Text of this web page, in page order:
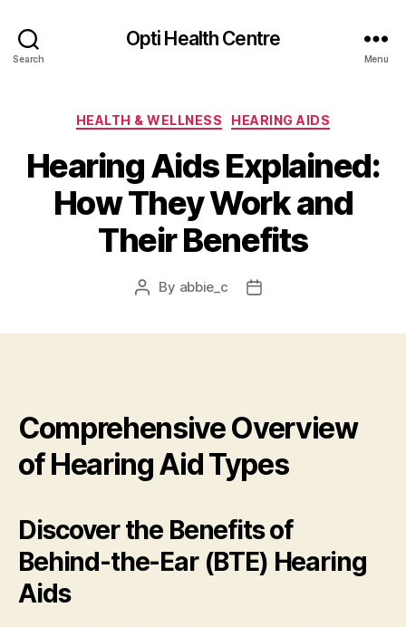
Search
Opti Health Centre
Menu
Categories
HEALTH & WELLNESS HEARING AIDS
Hearing Aids Explained:
How They Work and
Their Benefits
Post
By abbie_c
Post
Comprehensive Overview
of Hearing Aid Types
Discover the Benefits of
Behind-the-Ear (BTE) Hearing
Aids